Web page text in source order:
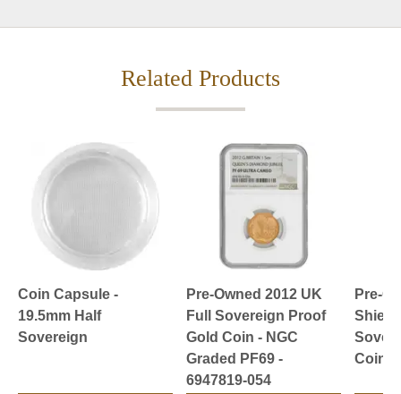
Related Products
Coin Capsule -
19.5mm Half
Sovereign
Pre-Owned 2012 UK
Full Sovereign Proof
Gold Coin - NGC
Graded PF69 -
6947819-054
Pre-
Shield
Coin